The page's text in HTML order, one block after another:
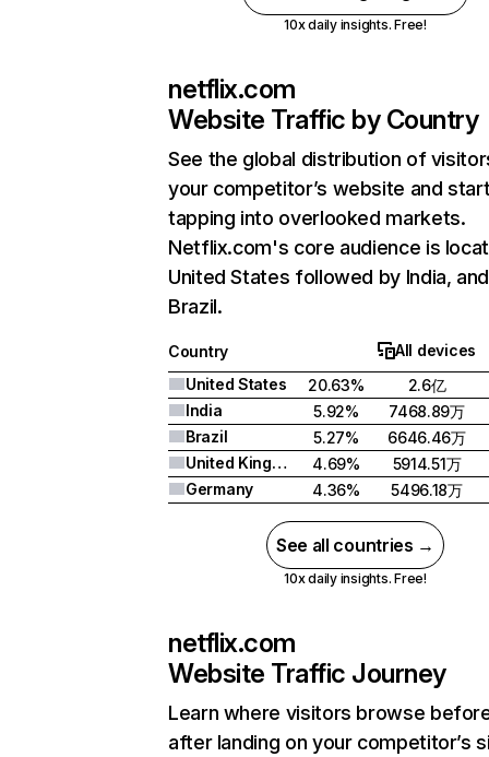
10x daily insights. Free!
netflix.com
Website Traffic by Country
See the global distribution of
your competitor’s website and
tapping into overlooked markets.
Netflix.com's core audience is
United States followed by India, and
Brazil.
Country
All devices
United States
20.63%
2.6亿
India
5.92%
7468.89万
Brazil
5.27%
6646.46万
United Kingdom
4.69%
5914.51万
Germany
4.36% 5496.18万
See all countries →
10x daily insights. Free!
netflix.com
Website Traffic Journey
Learn where visitors browse
after landing on your competitor’s